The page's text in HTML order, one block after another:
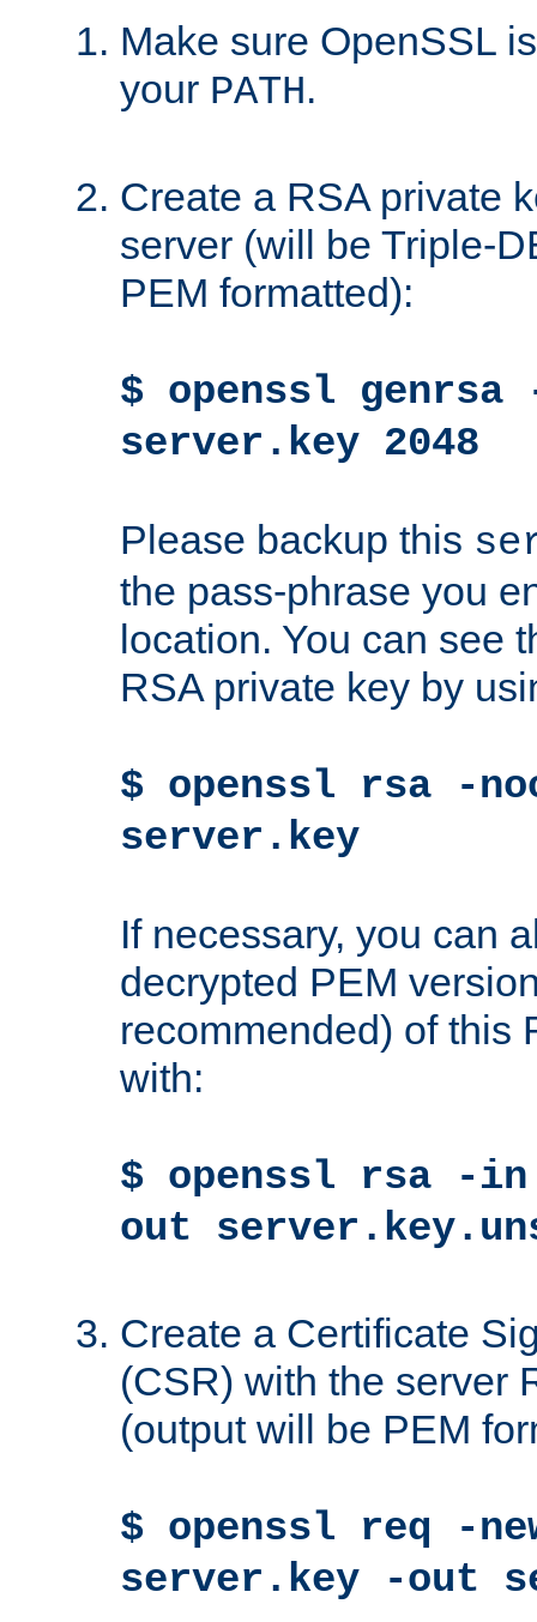
Make sure OpenSSL
your PATH.
Create a RSA private
server (will be Triple-
PEM formatted):
$ openssl genrsa
server.key 2048
Please backup this
the pass-phrase you
location. You can see
RSA private key by
$ openssl rsa -
server.key
If necessary, you can
decrypted PEM
recommended) of this
with:
$ openssl rsa -
out
Create a Certificate
(CSR) with the server
(output will be PEM
$ openssl req -
server.key -out